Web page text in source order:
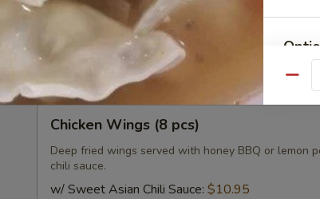
(8Steam or fried Asian dumpling with shrimp served
Steamed:
$6.95
Wings
pcs)
Chicken Wings (8 pcs)
Deep fried wings served with honey BBQ or lemon
chili sauce.
w/ Sweet Asian Chili Sauce: $10.95